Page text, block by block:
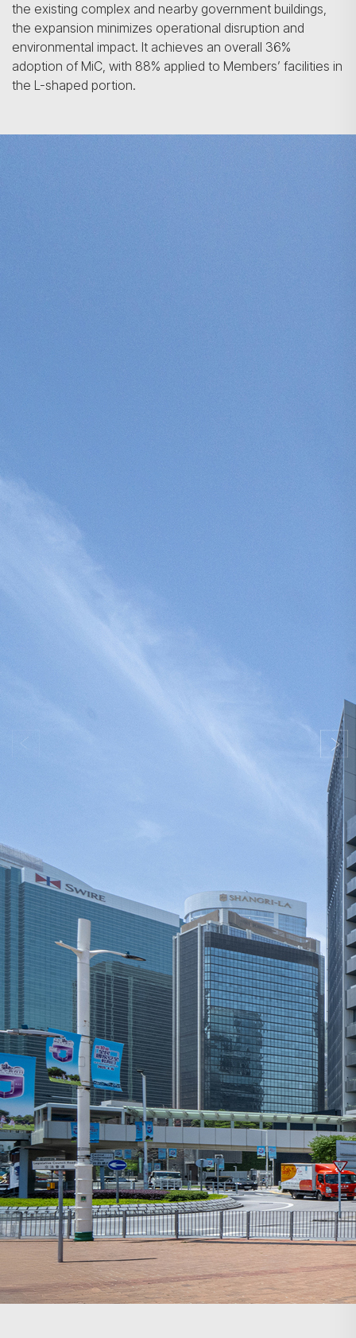
the existing complex and nearby government buildings,
the expansion minimizes operational disruption and
environmental impact. It achieves an overall 36%
adoption of MiC, with 88% applied to Members’ facilities in
the L-shaped portion.